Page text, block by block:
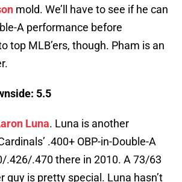
mold. We’ll have to see if he can
A performance before
top MLB’ers, though. Pham is an
5.5
Luna. Luna is another
.400+ OBP-in-Double-A
.426/.470 there in 2010. A 73/63
guy is pretty special. Luna hasn’t